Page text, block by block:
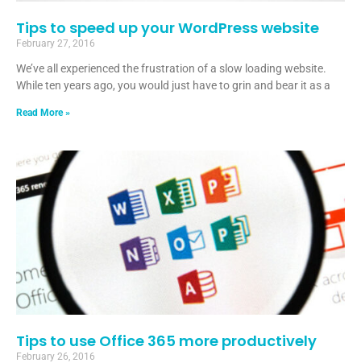
Tips to speed up your WordPress website
February 27, 2016
We’ve all experienced the frustration of a slow loading website.
While ten years ago, you would just have to grin and bear it as a
Read More »
Tips to use Office 365 more productively
February 26, 2016